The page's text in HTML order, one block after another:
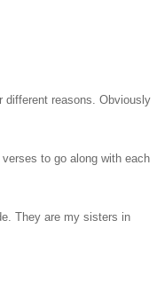
different reasons. Obviously
to go along with each
They are my sisters in